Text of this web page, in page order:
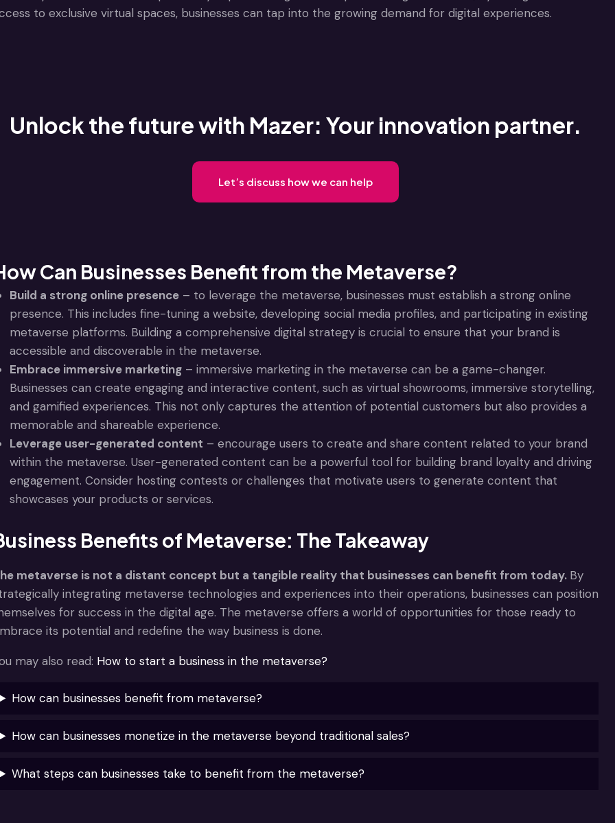
to exclusive virtual spaces, businesses can tap into the growing demand for digital experiences.
Unlock the future with Mazer: Your innovation partner.
Let’s discuss how we can help
Can Businesses Benefit from the Metaverse?
Build a strong online presence – to leverage the metaverse, businesses must establish a strong online
presence. This includes fine-tuning a website, developing social media profiles, and participating in existing
metaverse platforms. Building a comprehensive digital strategy is crucial to ensure that your brand is
accessible and discoverable in the metaverse.
Embrace immersive marketing – immersive marketing in the metaverse can be a game-changer.
Businesses can create engaging and interactive content, such as virtual showrooms, immersive storytelling,
and gamified experiences. This not only captures the attention of potential customers but also provides a
memorable and shareable experience.
Leverage user-generated content – encourage users to create and share content related to your brand
within the metaverse. User-generated content can be a powerful tool for building brand loyalty and driving
engagement. Consider hosting contests or challenges that motivate users to generate content that
showcases your products or services.
Benefits of Metaverse: The Takeaway
metaverse is not a distant concept but a tangible reality that businesses can benefit from today. By
integrating metaverse technologies and experiences into their operations, businesses can position
for success in the digital age. The metaverse offers a world of opportunities for those ready to
its potential and redefine the way business is done.
may also read: How to start a business in the metaverse?
How can businesses benefit from metaverse?
How can businesses monetize in the metaverse beyond traditional sales?
What steps can businesses take to benefit from the metaverse?